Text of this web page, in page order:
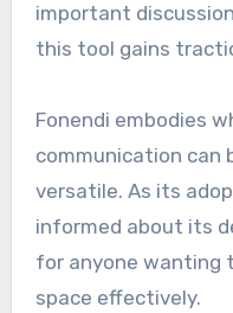
important
this tool gains
Fonendi embodies
communication can
versatile. As its
informed about its
for anyone wanting
space effectively.